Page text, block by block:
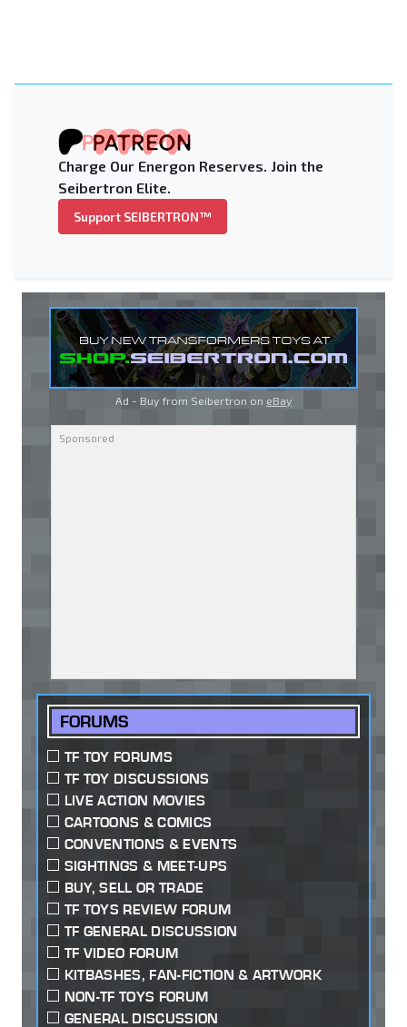
Charge Our Energon Reserves. Join the
Seibertron Elite.
Support SEIBERTRON™
Ad - Buy from Seibertron on eBay
FORUMS
TF TOY FORUMS
TF TOY DISCUSSIONS
LIVE ACTION MOVIES
CARTOONS & COMICS
CONVENTIONS & EVENTS
SIGHTINGS & MEET-UPS
BUY, SELL OR TRADE
TF TOYS REVIEW FORUM
TF GENERAL DISCUSSION
TF VIDEO FORUM
KITBASHES, FAN-FICTION & ARTWORK
NON-TF TOYS FORUM
GENERAL DISCUSSION